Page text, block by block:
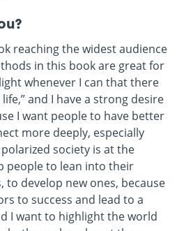
reaching the widest audience
in this book are great for
whenever I can that there
and I have a strong desire
I want people to have better
more deeply, especially
society is at the
people to lean into their
to develop new ones, because
to success and lead to a
I want to highlight the world